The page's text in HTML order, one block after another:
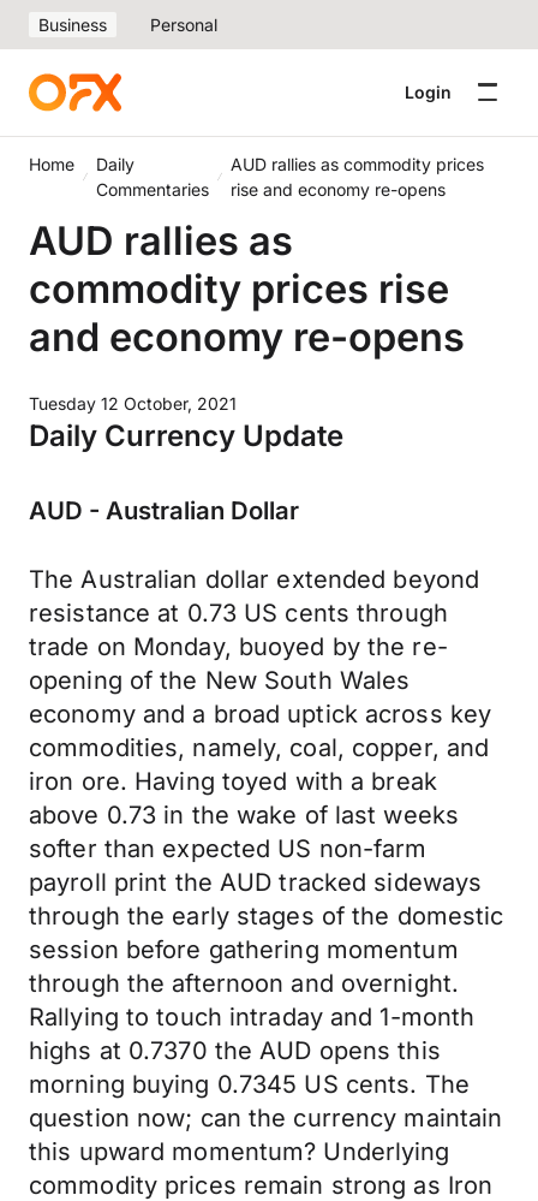
Business Personal
Login
Home
Daily
Commentaries
AUD rallies as commodity prices
rise and economy re-opens
AUD rallies as
commodity prices rise
and economy re-opens
Tuesday 12 October, 2021
Daily Currency Update
AUD - Australian Dollar
The Australian dollar extended beyond
resistance at 0.73 US cents through
trade on Monday, buoyed by the re-
opening of the New South Wales
economy and a broad uptick across key
commodities, namely, coal, copper, and
iron ore. Having toyed with a break
above 0.73 in the wake of last weeks
softer than expected US non-farm
payroll print the AUD tracked sideways
through the early stages of the domestic
session before gathering momentum
through the afternoon and overnight.
Rallying to touch intraday and 1-month
highs at 0.7370 the AUD opens this
morning buying 0.7345 US cents. The
question now; can the currency maintain
this upward momentum? Underlying
commodity prices remain strong as Iron